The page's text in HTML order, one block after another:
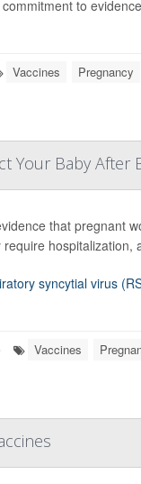
to
Vaccines Pregnancy
Your Baby After
that pregnant
hospitalization,
syncytial virus
Vaccines